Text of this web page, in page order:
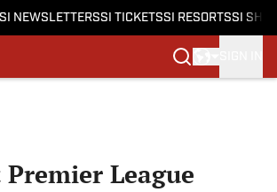
SI NEWSLETTERSSI TICKETSSI RESORTSSI
League